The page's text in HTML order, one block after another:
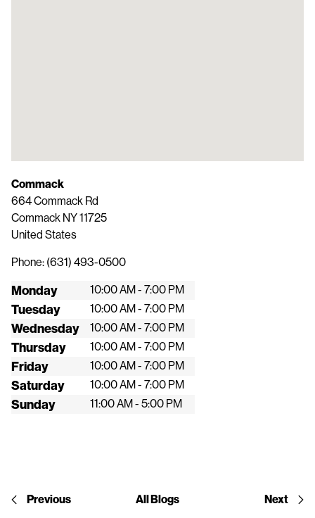
Commack
664 Commack Rd
Commack NY11725
United States
Phone: (631) 493-0500
Monday 10:00 AM - 7:00 PM
Tuesday 10:00 AM - 7:00 PM
Wednesday 10:00 AM - 7:00 PM
Thursday 10:00 AM - 7:00 PM
Friday 10:00 AM - 7:00 PM
Saturday 10:00 AM - 7:00 PM
Sunday 11:00 AM - 5:00 PM
Previous All Blogs Next